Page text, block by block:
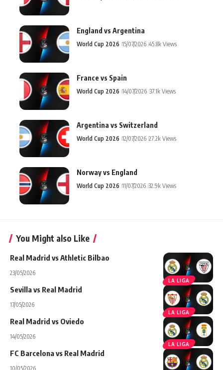
England vs Argentina
World Cup 2026 15/07/2026 45.8k Views
France vs Spain
World Cup 2026 14/07/2026 37.1k Views
Argentina vs Switzerland
World Cup 2026 12/07/2026 27.2k Views
Norway vs England
World Cup 2026 11/07/2026 32.9k Views
You Might also Like
LA LIGA
Real Madrid vs Athletic Bilbao
23/05/2026
LA LIGA
Sevilla vs Real Madrid
17/05/2026
LA LIGA
Real Madrid vs Oviedo
14/05/2026
FC Barcelona vs Real Madrid
10/05/2026